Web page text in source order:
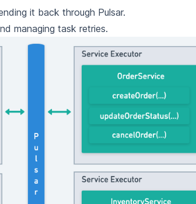
it back through Pulsar.
managing task retries.